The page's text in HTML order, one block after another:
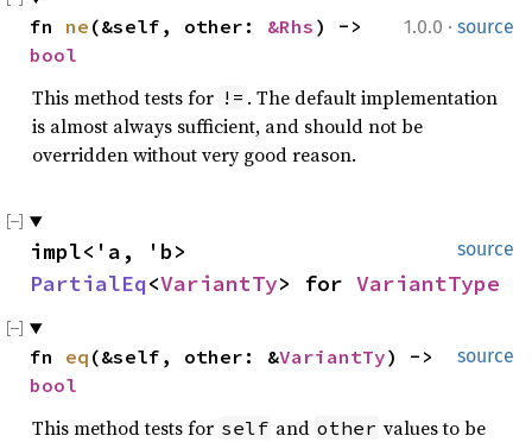
1.0.0 · source
fn ne (&self, other: &Rhs
bool
This method tests for != . The default implementation
is almost always sufficient, and should not be
overridden without very good reason.
source
PartialEq<VariantTy> for VariantType
source
fn eq (&self, other: &VariantTy
bool
This method tests for self and other values to be